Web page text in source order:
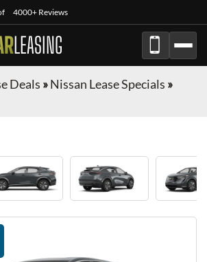
4000+ Reviews
LEASING
Deals »Nissan Lease Specials »